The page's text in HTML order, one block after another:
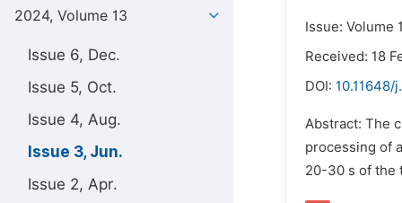
2024, Volume 13
Issue 6, Dec.
Issue 5, Oct.
Issue 4, Aug.
Issue 3, Jun.
Issue 2, Apr.
Issue: Volume
Received: 18
DOI: 10.11648/
Abstract: The
processing of
20-30 s of the